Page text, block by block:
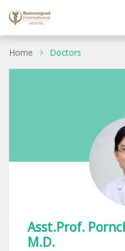
Home Doctors
Asst.Prof.
M.D.